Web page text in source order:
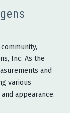
Inc. As the
and
various
appearance.